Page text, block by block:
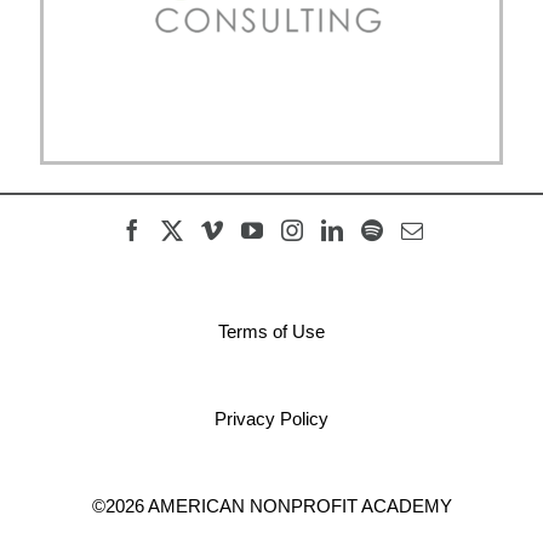
Terms of Use
Privacy Policy
©2026 AMERICAN NONPROFIT ACADEMY